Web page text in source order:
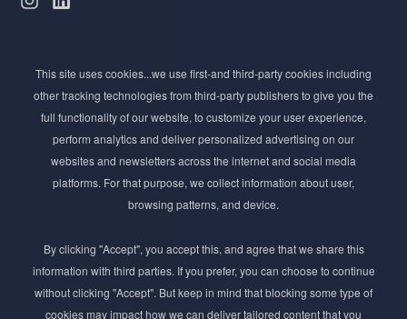
Stay ahead of the beauty curve
Get exclusive access to the latest cosmetic ingredient
innovations, formulation tips, and industry insights
delivered straight to your inbox. Join our newsletter
for cutting-edge trends and expert knowledge.
This site uses cookies...we use first-and third-party cookies including
other tracking technologies from third-party publishers to give you the
full functionality of our website, to customize your user experience,
perform analytics and deliver personalized advertising on our
websites and newsletters across the internet and social media
platforms. For that purpose, we collect information about user,
browsing patterns, and device.
By clicking "Accept", you accept this, and agree that we share this
information with third parties. If you prefer, you can choose to continue
without clicking "Accept". But keep in mind that blocking some type of
cookies may impact how we can deliver tailored content that you